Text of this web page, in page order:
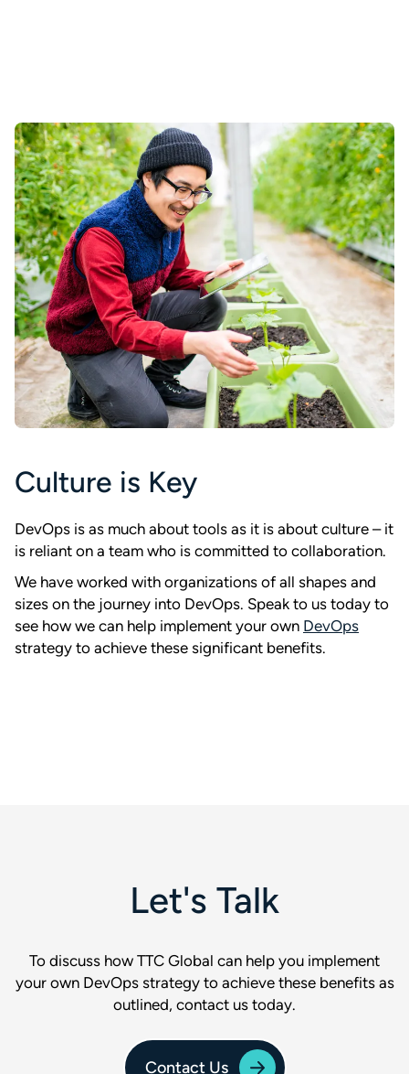
Culture is Key
DevOps is as much about tools as it is about culture – it
is reliant on a team who is committed to collaboration.
We have worked with organizations of all shapes and
sizes on the journey into DevOps. Speak to us today to
see how we can help implement your own DevOps
strategy to achieve these significant benefits.
Let's Talk
To discuss how TTC Global can help you implement
your own DevOps strategy to achieve these benefits as
outlined, contact us today.
Contact Us